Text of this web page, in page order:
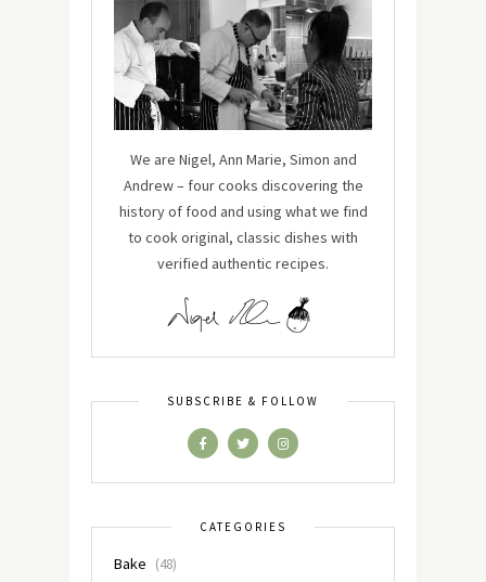
We are Nigel, Ann Marie, Simon and
Andrew – four cooks discovering the
history of food and using what we find
to cook original, classic dishes with
verified authentic recipes.
SUBSCRIBE & FOLLOW
CATEGORIES
Bake (48)